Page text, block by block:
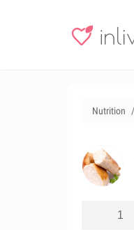
Nutrition